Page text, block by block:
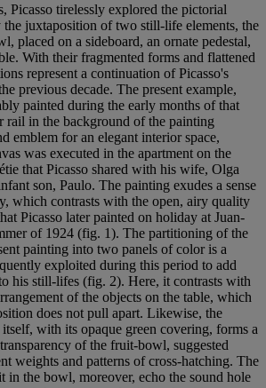
Picasso tirelessly explored the pictorial
juxtaposition of two still-life elements, the
placed on a sideboard, an ornate pedestal,
With their fragmented forms and flattened
represent a continuation of Picasso's
previous decade. The present example,
painted during the early months of that
rail in the background of the painting
emblem for an elegant interior space,
was executed in the apartment on the
that Picasso shared with his wife, Olga
son, Paulo. The painting exudes a sense
which contrasts with the open, airy quality
Picasso later painted on holiday at Juan-
of 1924 (fig. 1). The partitioning of the
painting into two panels of color is a
exploited during this period to add
his still-lifes (fig. 2). Here, it contrasts with
of the objects on the table, which
does not pull apart. Likewise, the
with its opaque green covering, forms a
of the fruit-bowl, suggested
weights and patterns of cross-hatching. The
in the bowl, moreover, echo the sound hole